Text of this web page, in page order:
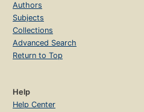
Authors
Subjects
Collections
Advanced Search
Return to Top
Help
Help Center